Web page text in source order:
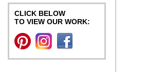
CLICK BELOW
TO VIEW OUR WORK: